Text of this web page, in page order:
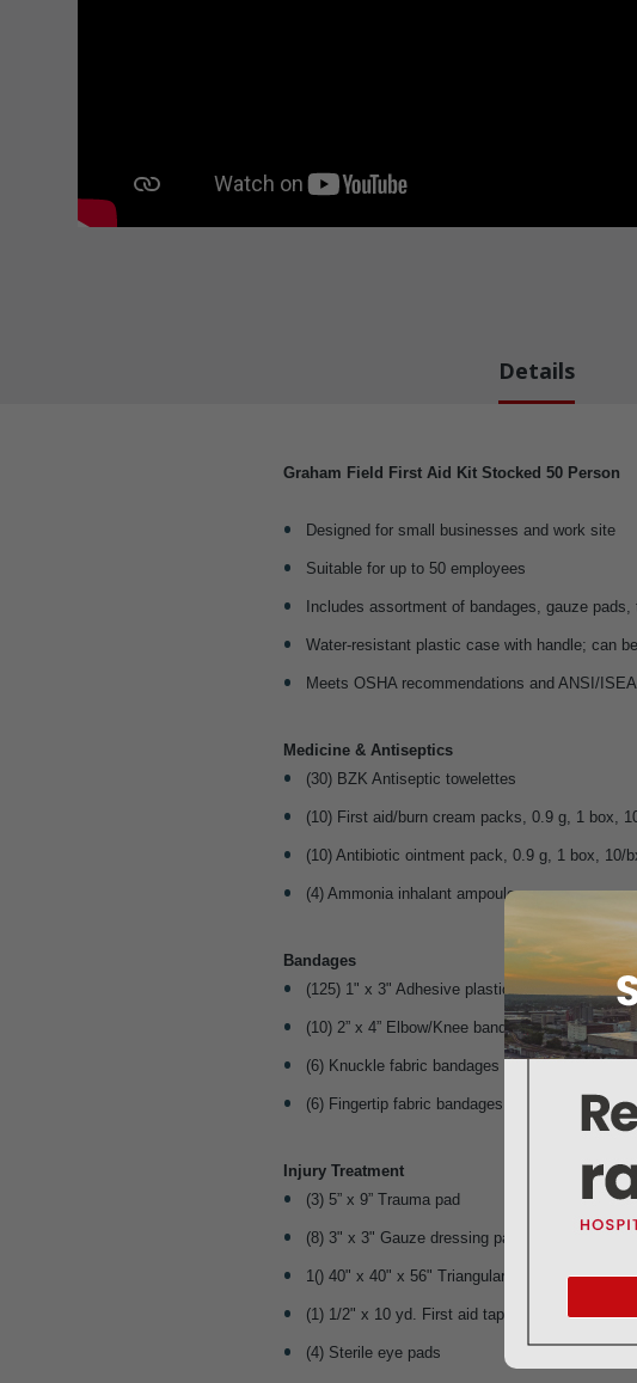
Details
Graham Field First Aid Kit Stocked 50 Person
Designed for small businesses and work site
Suitable for up to 50 employees
Includes assortment of bandages, gauze
Water-resistant plastic case with handle; can
Meets OSHA recommendations and ANSI/
Medicine & Antiseptics
(30) BZK Antiseptic towelettes
(10) First aid/burn cream packs, 0.9 g, 1 box,
(10) Antibiotic ointment pack, 0.9 g, 1 box, 10/
(4) Ammonia inhalant ampoules
Bandages
(125) 1" x 3" Adhesive plastic bandages
(10) 2” x 4” Elbow/Knee bandages
(6) Knuckle fabric bandages
(6) Fingertip fabric bandages
Injury Treatment
(3) 5” x 9” Trauma pad
(8) 3" x 3" Gauze dressing pads, four 2-packs
1() 40" x 40" x 56" Triangular sling/bandage,
(1) 1/2" x 10 yd. First aid tape roll
(4) Sterile eye pads